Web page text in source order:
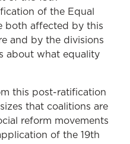
of the Equal
both affected by this
and by the divisions
about what equality
this post-ratification
that coalitions are
reform movements
of the 19th